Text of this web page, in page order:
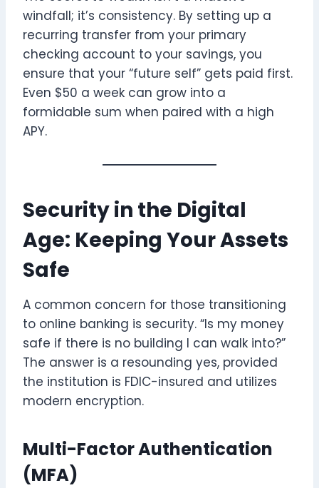
windfall; it’s consistency. By setting up a
recurring transfer from your primary
checking account to your savings, you
ensure that your “future self” gets paid first.
Even $50 a week can grow into a
formidable sum when paired with a high
APY.
Security in the Digital
Age: Keeping Your Assets
Safe
A common concern for those transitioning
to online banking is security. “Is my money
safe if there is no building I can walk into?”
The answer is a resounding yes, provided
the institution is FDIC-insured and utilizes
modern encryption.
Multi-Factor Authentication
(MFA)